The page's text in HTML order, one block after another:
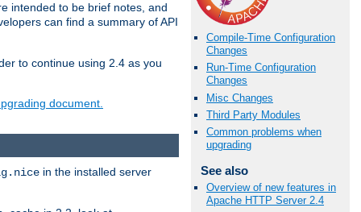
intended to be brief notes, and
can find a summary of API
to continue using 2.4 as you
document.
Compile-Time Configuration
Changes
Run-Time Configuration
Changes
Misc Changes
Third Party Modules
Common problems when
upgrading
See also
Overview of new features in
Apache HTTP Server 2.4
in the installed server